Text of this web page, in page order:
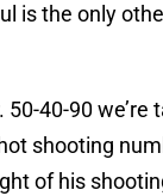
is the only
50-40-90 we’re
shooting
of his